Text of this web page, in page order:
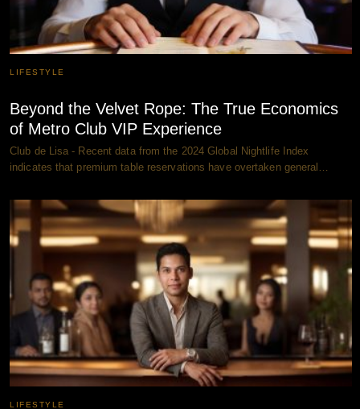
LIFESTYLE
Beyond the Velvet Rope: The True Economics
of Metro Club VIP Experience
Club de Lisa - Recent data from the 2024 Global Nightlife Index
indicates that premium table reservations have overtaken general…
LIFESTYLE